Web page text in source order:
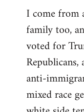
I come from
family too,
voted for
anti-
mixed race